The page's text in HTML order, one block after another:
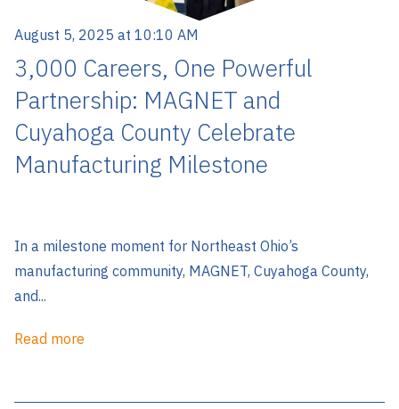
August 5, 2025 at 10:10 AM
3,000 Careers, One Powerful
Partnership: MAGNET and
Cuyahoga County Celebrate
Manufacturing Milestone
In a milestone moment for Northeast Ohio’s
manufacturing community, MAGNET, Cuyahoga County,
and...
Read more